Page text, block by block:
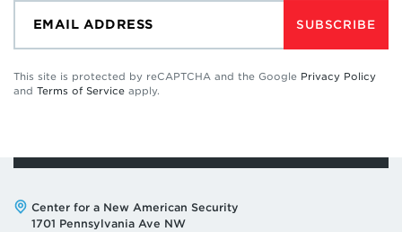
SUBSCRIBE
This site is protected by reCAPTCHA and the Google Privacy Policy
and Terms of Service apply.
Address:
Center for a New American Security
1701 Pennsylvania Ave NW